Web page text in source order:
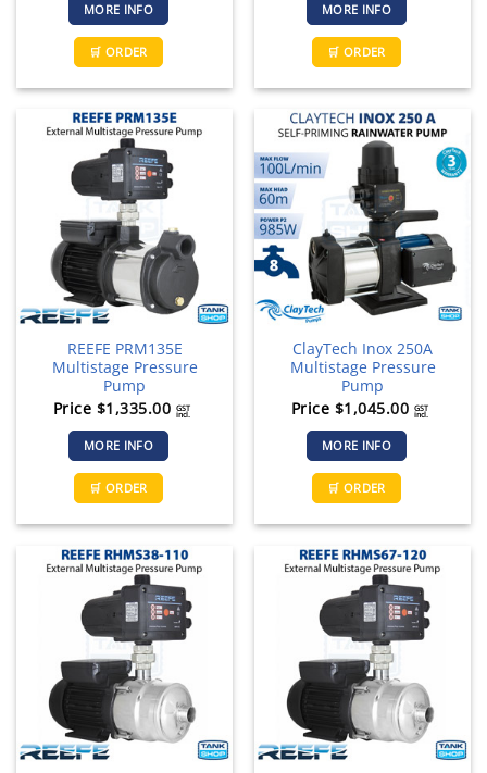
MORE INFO
🛒 ORDER
MORE INFO
🛒 ORDER
REEFE PRM135E
Multistage Pressure
Pump
Price $1,335.00 GST
incl.
MORE INFO
🛒 ORDER
ClayTech Inox 250A
Multistage Pressure
Pump
Price $1,045.00 GST
incl.
MORE INFO
🛒 ORDER